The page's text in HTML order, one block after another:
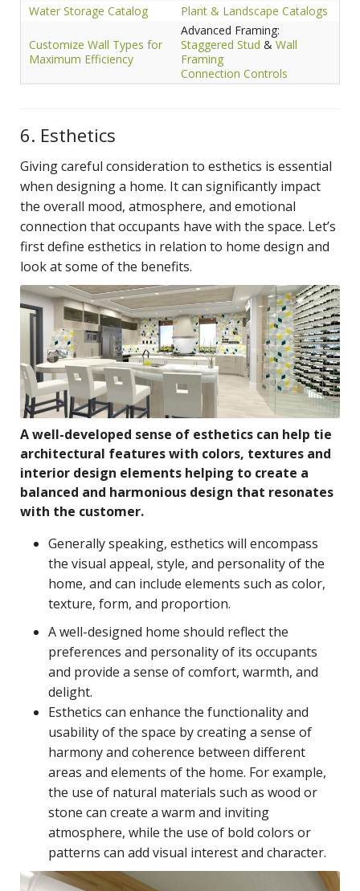
Water Storage Catalog
Plant & Landscape Catalogs
Customize Wall Types for
Maximum Efficiency
Advanced Framing:
Staggered Stud & Wall
Framing
Connection Controls
6. Esthetics
Giving careful consideration to esthetics is essential
when designing a home. It can significantly impact
the overall mood, atmosphere, and emotional
connection that occupants have with the space. Let’s
first define esthetics in relation to home design and
look at some of the benefits.
A well-developed sense of esthetics can help tie
architectural features with colors, textures and
interior design elements helping to create a
balanced and harmonious design that resonates
with the customer.
Generally speaking, esthetics will encompass
the visual appeal, style, and personality of the
home, and can include elements such as color,
texture, form, and proportion.
A well-designed home should reflect the
preferences and personality of its occupants
and provide a sense of comfort, warmth, and
delight.
Esthetics can enhance the functionality and
usability of the space by creating a sense of
harmony and coherence between different
areas and elements of the home. For example,
the use of natural materials such as wood or
stone can create a warm and inviting
atmosphere, while the use of bold colors or
patterns can add visual interest and character.